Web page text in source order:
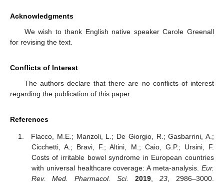
Acknowledgments
We wish to thank English native speaker Carole Greenall
for revising the text.
Conflicts of Interest
The authors declare that there are no conflicts of interest
regarding the publication of this paper.
References
Flacco, M.E.; Manzoli, L.; De Giorgio, R.; Gasbarrini, A.;
Cicchetti, A.; Bravi, F.; Altini, M.; Caio, G.P.; Ursini, F.
Costs of irritable bowel syndrome in European countries
with universal healthcare coverage: A meta-analysis. Eur.
Rev. Med. Pharmacol. Sci.
2019,23, 2986–3000.